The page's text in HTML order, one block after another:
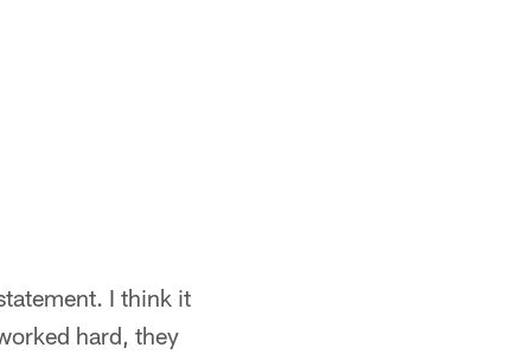
I think it
hard, they